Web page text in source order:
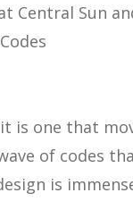
Central Sun
is one that
of codes
is